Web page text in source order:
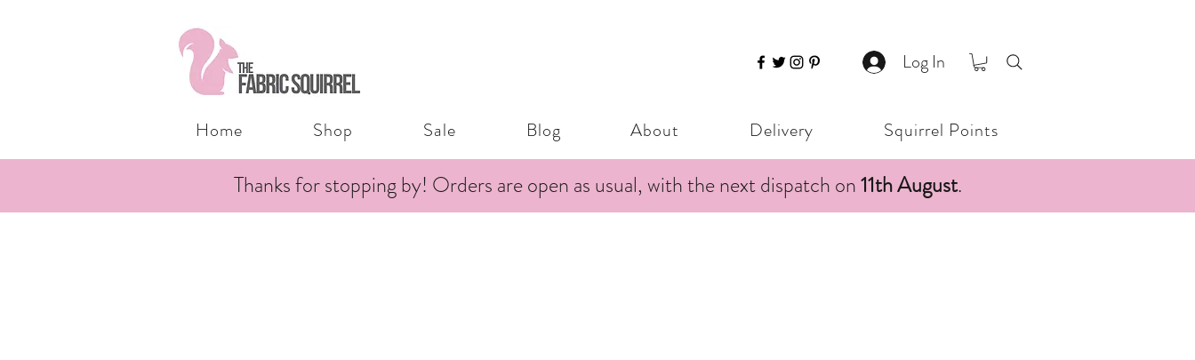
Log In
Home Shop Sale Blog About Delivery Squirrel Points
Thanks for stopping by! Orders are open as usual, with the next dispatch on11th August.